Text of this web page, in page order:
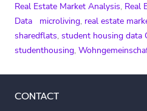
Real Estate Market Analysis, Real
Data
microliving, real estate
sharedflats, student housing data
studenthousing,
CONTACT